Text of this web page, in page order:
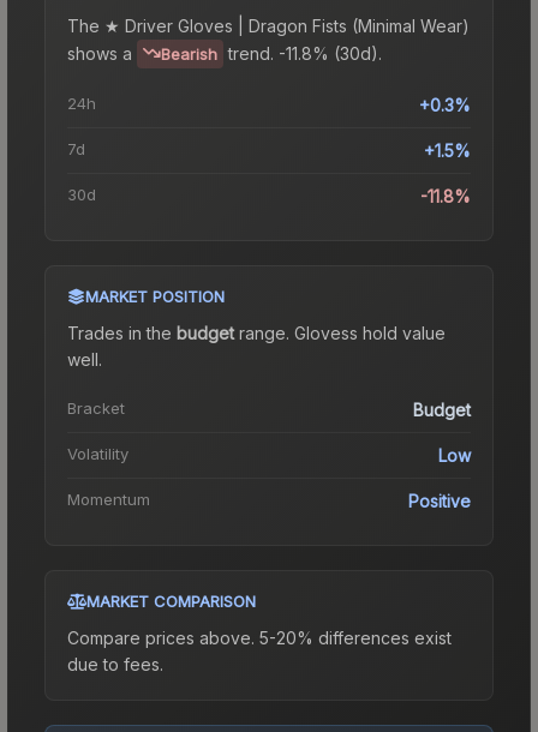
The ★ Driver Gloves | Dragon Fists (Minimal Wear)
shows a
Bearish trend. -11.8% (30d).
24h +0.3%
7d +1.5%
30d -11.8%
MARKET POSITION
Trades in the budgetrange. Glovess hold value
well.
Bracket Budget
Volatility Low
Momentum Positive
MARKET COMPARISON
Compare prices above. 5-20% differences exist
due to fees.